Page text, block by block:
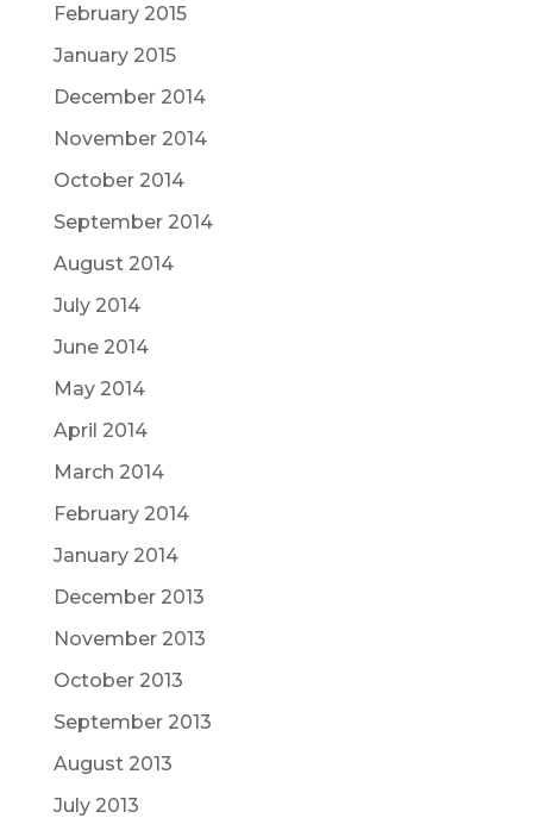
February 2015
January 2015
December 2014
November 2014
October 2014
September 2014
August 2014
July 2014
June 2014
May 2014
April 2014
March 2014
February 2014
January 2014
December 2013
November 2013
October 2013
September 2013
August 2013
July 2013